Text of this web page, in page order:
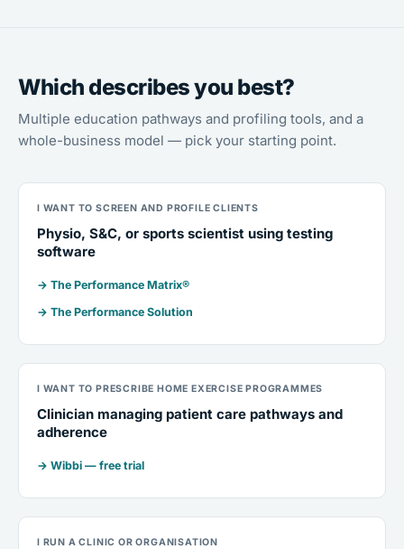
Which describes you best?
Multiple education pathways and profiling tools, and a
whole-business model — pick your starting point.
I WANT TO SCREEN AND PROFILE CLIENTS
Physio, S&C, or sports scientist using testing
software
→ The Performance Matrix®
→ The Performance Solution
I WANT TO PRESCRIBE HOME EXERCISE PROGRAMMES
Clinician managing patient care pathways and
adherence
→ Wibbi — free trial
I RUN A CLINIC OR ORGANISATION